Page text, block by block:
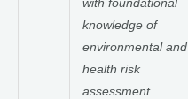
knowledge of
environmental and
health risk
assessment